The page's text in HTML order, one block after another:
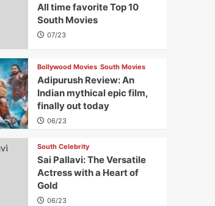
All time favorite Top 10
South Movies
07/23
Bollywood Movies South Movies
Adipurush Review: An
Indian mythical epic film,
finally out today
06/23
South Celebrity
Sai Pallavi: The Versatile
Actress with a Heart of
Gold
06/23